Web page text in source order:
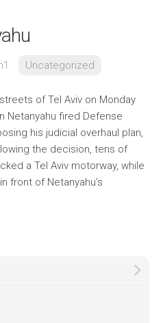
Uncategorized
of Tel Aviv on Monday
Netanyahu fired Defense
his judicial overhaul plan,
the decision, tens of
a Tel Aviv motorway, while
front of Netanyahu’s